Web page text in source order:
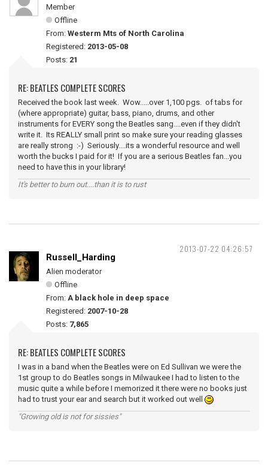
Member
Offline
From: Westerm Mts of North Carolina
Registered: 2013-05-08
Posts: 21
RE: BEATLES COMPLETE SCORES
Received the book last week. Wow.....over 1,100 pgs. of tabs for
(where appropriate) guitar, bass, piano, drums, and other
instruments for EVERY song the Beatles sang....even if they didn't
write it. Its REALLY small print so make sure your reading glasses
are really strong :-) Seriously....its a wonderful resource and well
worth the bucks I paid for it! If you are a serious Beatles fan...you
need to have this in your library!
It's better to burn out....than it is to rust
2013-07-22 04:26:57
Russell_Harding
Alien moderator
Offline
From: A black hole in deep space
Registered: 2007-10-28
Posts: 7,865
RE: BEATLES COMPLETE SCORES
I was in a band when the Beatles were on Ed Sullivan we were the
1st group to do Beatles songs in Milwaukee I had to listen to the
music quite a while before I memorized it there were no books just
had to trust your ear and search but it worked out well
"Growing old is not for sissies"